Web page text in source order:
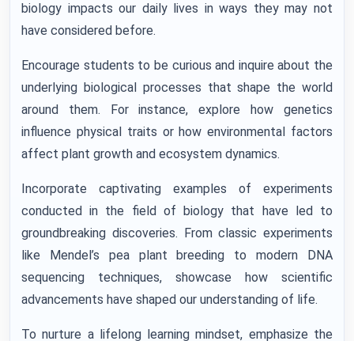
biology impacts our daily lives in ways they may not
have considered before.
Encourage students to be curious and inquire about the
underlying biological processes that shape the world
around them. For instance, explore how genetics
influence physical traits or how environmental factors
affect plant growth and ecosystem dynamics.
Incorporate captivating examples of experiments
conducted in the field of biology that have led to
groundbreaking discoveries. From classic experiments
like Mendel’s pea plant breeding to modern DNA
sequencing techniques, showcase how scientific
advancements have shaped our understanding of life.
To nurture a lifelong learning mindset, emphasize the